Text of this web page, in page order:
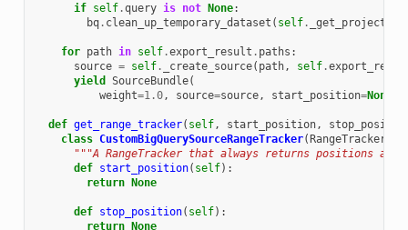
if self.query is not None:
bq. clean_up_temporary_dataset ( self. _get_project
for path in self.export_result . paths :
source = self. _create_source( path, self.
yield
SourceBundle(
weight=1.0, source=source, start_position=None
def get_range_tracker( self, start_position,
class CustomBigQuerySourceRangeTracker(RangeTracker
"""A RangeTracker that always returns positions as
def start_position( self):
return None
def stop_position( self):
return None